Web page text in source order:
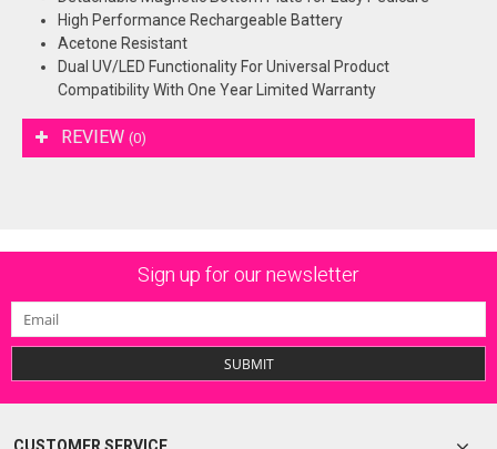
High Performance Rechargeable Battery
Acetone Resistant
Dual UV/LED Functionality For Universal Product
Compatibility With One Year Limited Warranty
REVIEW (0)
Sign up for our newsletter
SUBMIT